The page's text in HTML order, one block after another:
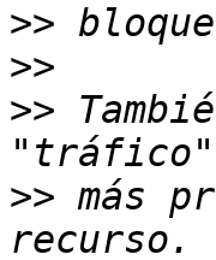
>>
>>
>>
>> más